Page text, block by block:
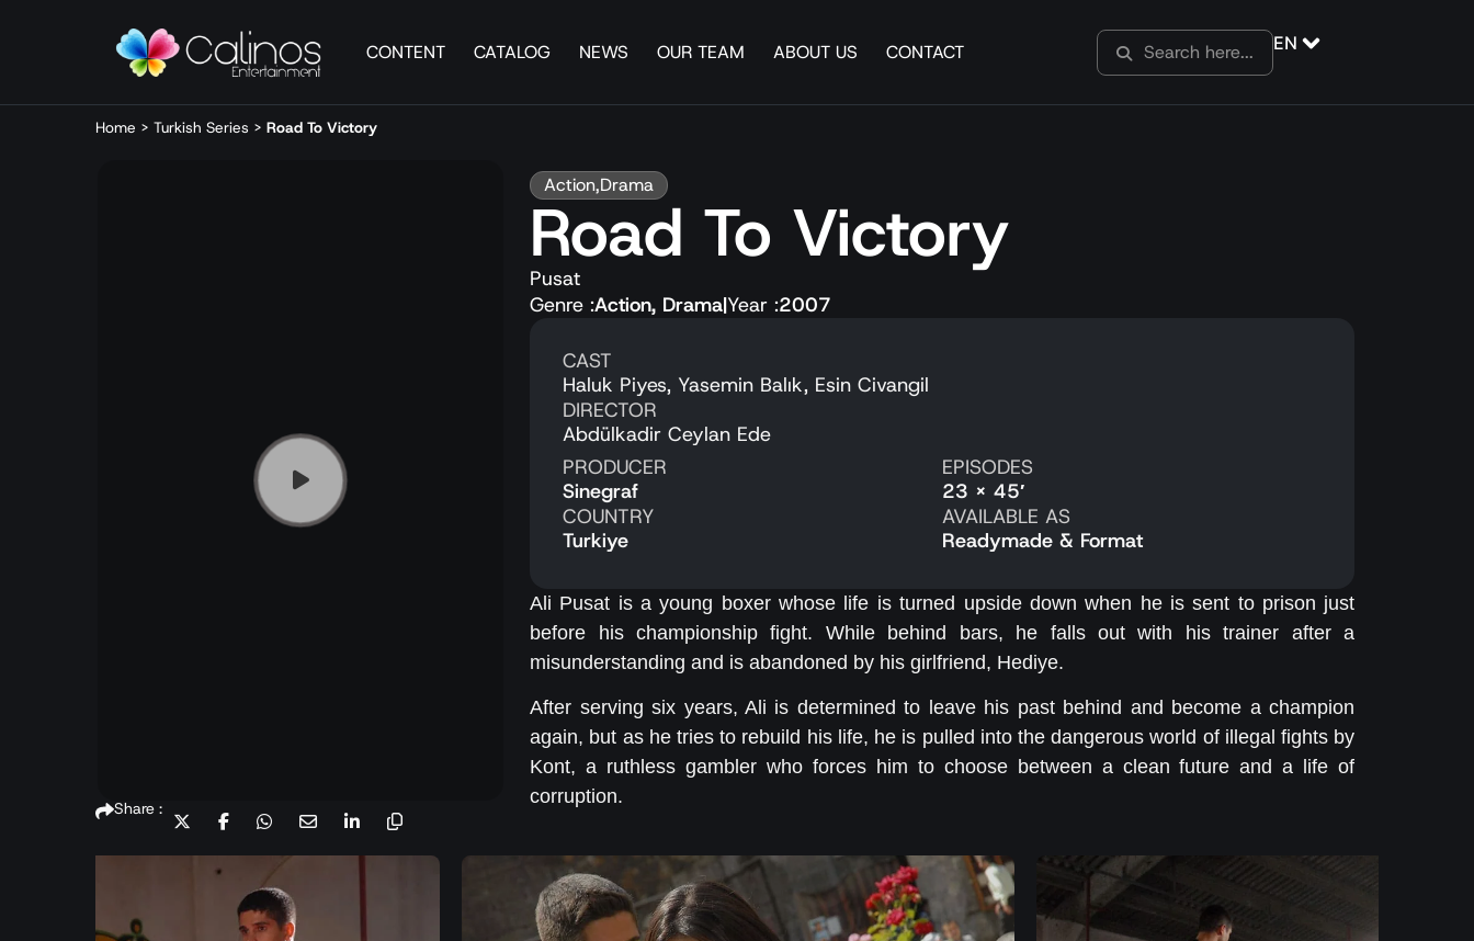
CONTENT CATALOG NEWS OUR TEAM ABOUT US CONTACT EN
Home > Turkish Series > Road To Victory
Share :
Action,Drama
Road To Victory
Pusat
Genre :Action, Drama|Year :2007
CAST
Haluk Piyes, Yasemin Balık, Esin Civangil
DIRECTOR
Abdülkadir Ceylan Ede
PRODUCER
Sinegraf
COUNTRY
Turkiye
EPISODES
23 x 45′
AVAILABLE AS
Readymade & Format
Ali Pusat is a young boxer whose life is turned upside down when he is sent to prison just
before his championship fight. While behind bars, he falls out with his trainer after a
misunderstanding and is abandoned by his girlfriend, Hediye.
After serving six years, Ali is determined to leave his past behind and become a champion
again, but as he tries to rebuild his life, he is pulled into the dangerous world of illegal fights by
Kont, a ruthless gambler who forces him to choose between a clean future and a life of
corruption.